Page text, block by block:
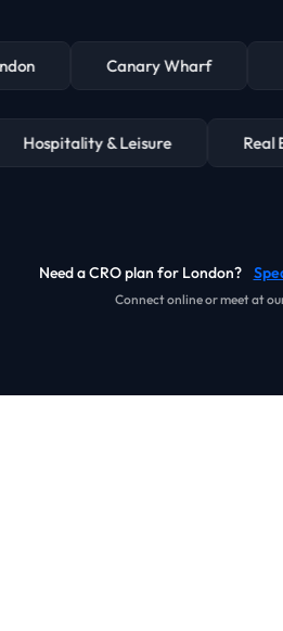
Canary Wharf
Hospitality & Leisure
Need a CRO plan for London?
Connect online or meet at